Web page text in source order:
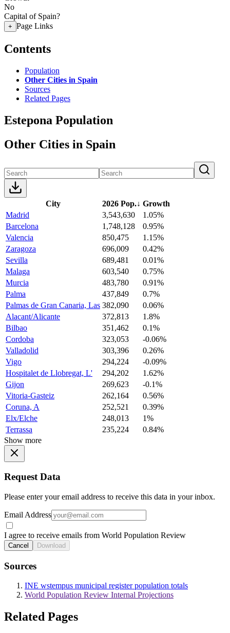
No
Capital of Spain?
+ Page Links
Contents
Population
Other Cities in Spain
Sources
Related Pages
Estepona Population
Other Cities in Spain
City 2026 Pop.↓ Growth
Madrid
3,543,630
1.05%
Barcelona
1,748,128
0.95%
Valencia
850,475
1.15%
Zaragoza
696,009
0.42%
Sevilla
689,481
0.01%
Malaga
603,540
0.75%
Murcia
483,780
0.91%
Palma
437,849
0.7%
Palmas de Gran Canaria, Las 382,090
0.06%
Alacant/Alicante
372,813
1.8%
Bilbao
351,462
0.1%
Cordoba
323,053
-0.06%
Valladolid
303,396
0.26%
Vigo
294,224
-0.09%
Hospitalet de Llobregat, L'
294,202
1.62%
Gijon
269,623
-0.1%
Vitoria-Gasteiz
262,164
0.56%
Coruna, A
252,521
0.39%
Elx/Elche
248,013
1%
Terrassa
235,224
0.84%
Show more
Request Data
Please enter your email address to receive this data in your inbox.
Email Address
I agree to receive emails from World Population Review
Cancel Download
Sources
INE wstempus municipal register population totals
World Population Review Internal Projections
Related Pages